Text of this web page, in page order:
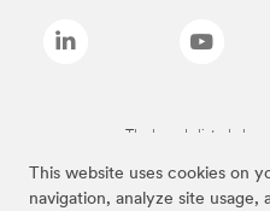
This website uses cookies on
navigation, analyze site
The brands listed